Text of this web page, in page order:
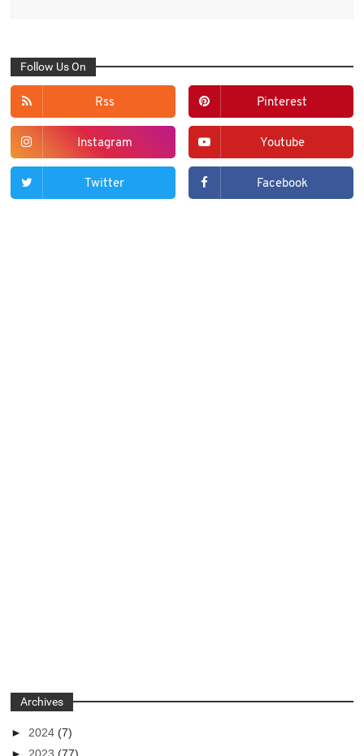
Follow Us On
Rss Pinterest
Instagram Youtube
Twitter Facebook
Archives
► 2024(7)